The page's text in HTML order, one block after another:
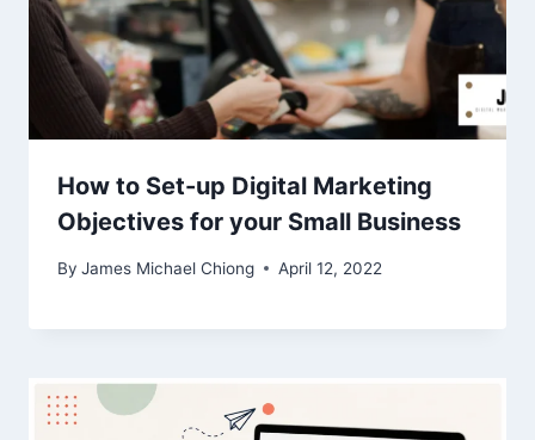
How to Set-up Digital Marketing
Objectives for your Small Business
By James Michael Chiong April 12, 2022